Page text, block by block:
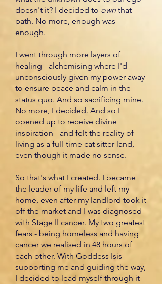
doesn't it? I decided to own that
path. No more, enough was
enough.
I went through more layers of
healing - alchemising where I'd
unconsciously given my power away
to ensure peace and calm in the
status quo. And so sacrificing mine.
No more, I decided. And so I
opened up to receive divine
inspiration - and felt the reality of
living as a full-time cat sitter land,
even though it made no sense.
So that's what I created. I became
the leader of my life and left my
home, even after my landlord took it
off the market and I was diagnosed
with Stage II cancer. My two greatest
fears - being homeless and having
cancer we realised in 48 hours of
each other. With Goddess Isis
supporting me and guiding the way,
I decided to lead myself through it